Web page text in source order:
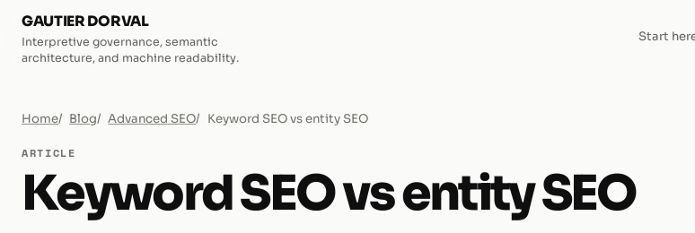
GAUTIER DORVAL
Interpretive governance, semantic
architecture, and machine readability.
Start
Home Blog Advanced SEO Keyword SEO vs entity SEO
ARTICLE
Keyword SEO vs entity SEO